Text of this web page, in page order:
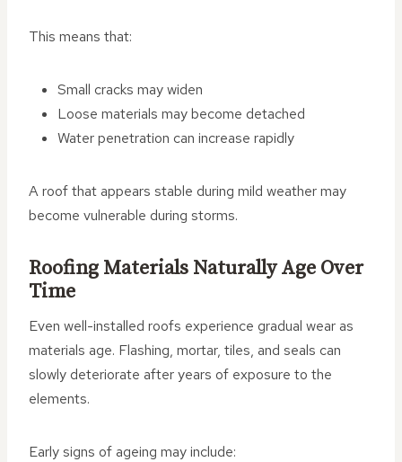
This means that:
Small cracks may widen
Loose materials may become detached
Water penetration can increase rapidly
A roof that appears stable during mild weather may
become vulnerable during storms.
Roofing Materials Naturally Age Over
Time
Even well-installed roofs experience gradual wear as
materials age. Flashing, mortar, tiles, and seals can
slowly deteriorate after years of exposure to the
elements.
Early signs of ageing may include: